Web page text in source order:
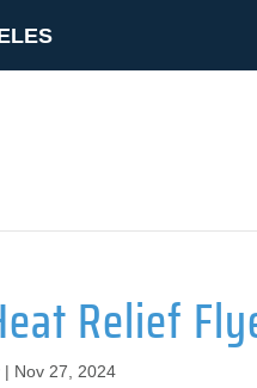
Relief
| Nov 27, 2024